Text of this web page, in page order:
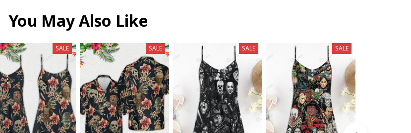
You May Also Like
SALE SALE SALE SALE